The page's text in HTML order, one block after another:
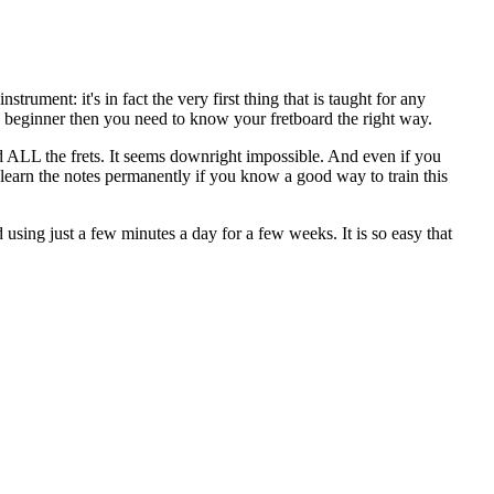
it's in fact the very first thing that is taught for any
then you need to know your fretboard the right way.
the frets. It seems downright impossible. And even if you
the notes permanently if you know a good way to train this
just a few minutes a day for a few weeks. It is so easy that